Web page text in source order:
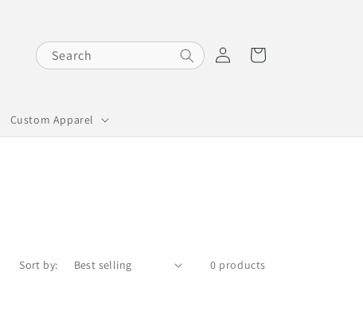
Custom Apparel
Search
Log
in
Cart
Sort by: 0 products